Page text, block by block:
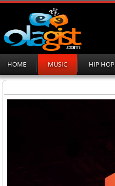
HOME MUSIC HIP HOP